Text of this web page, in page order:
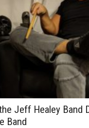
Jeff Healey Band
Band